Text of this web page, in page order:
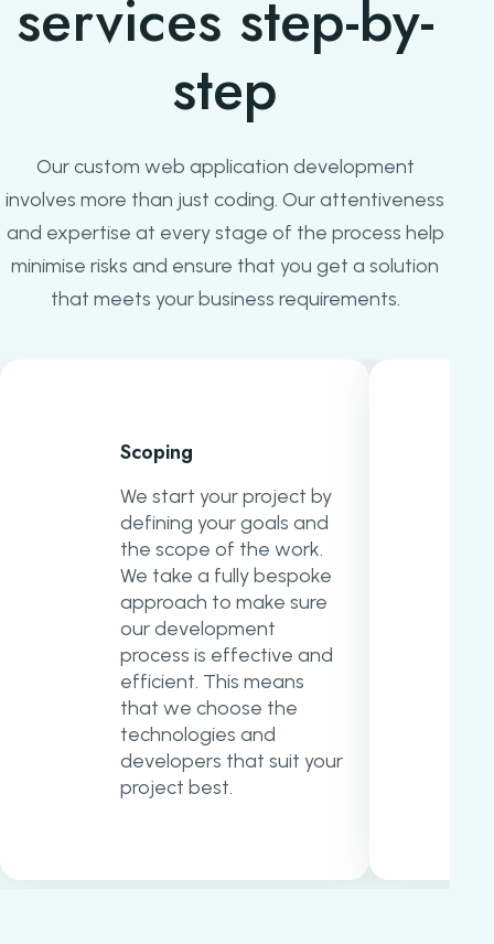
services step-by-
step
Our custom web application development
involves more than just coding. Our attentiveness
and expertise at every stage of the process help
minimise risks and ensure that you get a solution
that meets your business requirements.
Scoping
We start your project by
defining your goals and
the scope of the work.
We take a fully bespoke
approach to make sure
our development
process is effective and
efficient. This means
that we choose the
technologies and
developers that suit your
project best.